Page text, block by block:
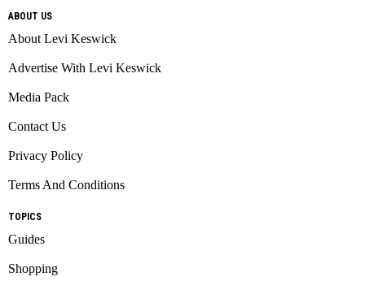
ABOUT US
About Levi Keswick
Advertise With Levi Keswick
Media Pack
Contact Us
Privacy Policy
Terms And Conditions
TOPICS
Guides
Shopping